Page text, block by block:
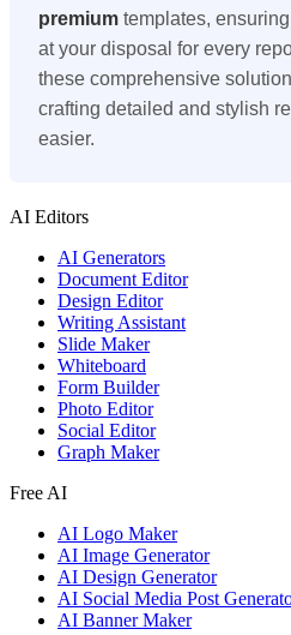
premium templates,
at your disposal for every
these comprehensive
crafting detailed and stylish
easier.
AI Editors
AI Generators
Document Editor
Design Editor
Writing Assistant
Slide Maker
Whiteboard
Form Builder
Photo Editor
Social Editor
Graph Maker
Free AI
AI Logo Maker
AI Image Generator
AI Design Generator
AI Social Media Post
AI Banner Maker